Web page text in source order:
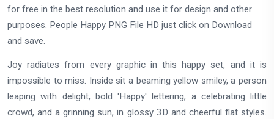
for free in the best resolution and use it for design and other
purposes. People Happy PNG File HD just click on Download
and save.
Joy radiates from every graphic in this happy set, and it is
impossible to miss. Inside sit a beaming yellow smiley, a person
leaping with delight, bold 'Happy' lettering, a celebrating little
crowd, and a grinning sun, in glossy 3D and cheerful flat styles.